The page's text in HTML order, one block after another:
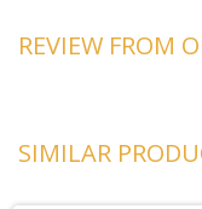
REVIEW FROM
SIMILAR